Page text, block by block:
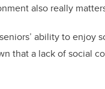
also really
ability to enjoy
that a lack of social